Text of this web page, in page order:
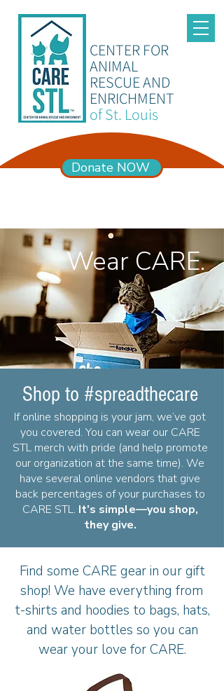
CENTER FOR
ANIMAL
RESCUE AND
ENRICHMENT
of St. Louis
Donate NOW
Wear CARE.
Shop to #spreadthecare
If online shopping is your jam, we’ve got
you covered. You can wear our CARE
STL merch with pride (and help promote
our organization at the same time). We
have several online vendors that give
back percentages of your purchases to
CARE STL. It’s simple—you shop,
they give.
Find some CARE gear in our gift
shop! We have everything from
t-shirts and hoodies to bags, hats,
and water bottles so you can
wear your love for CARE.